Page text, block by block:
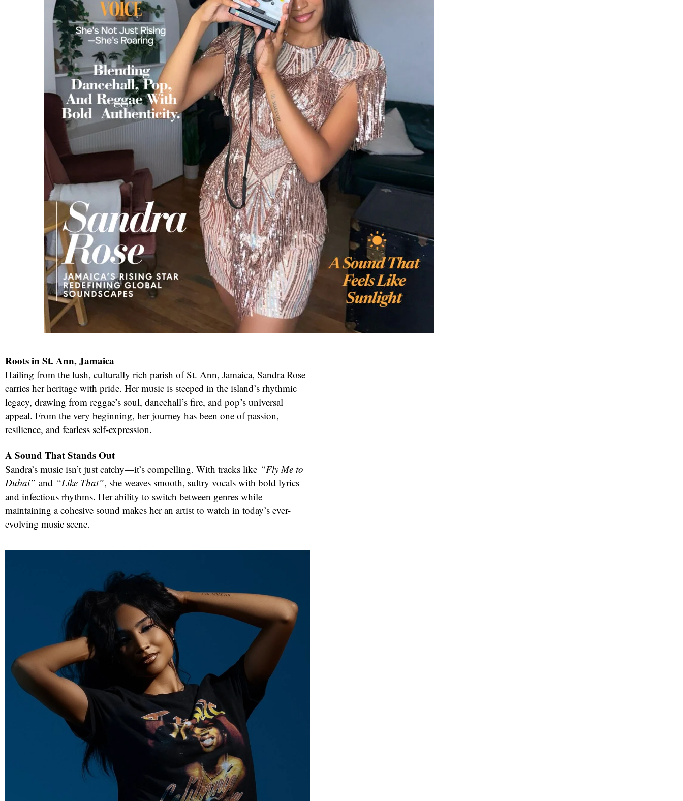
Roots in St. Ann, Jamaica
Hailing from the lush, culturally rich parish of St. Ann, Jamaica, Sandra Rose
carries her heritage with pride. Her music is steeped in the island’s rhythmic
legacy, drawing from reggae’s soul, dancehall’s fire, and pop’s universal
appeal. From the very beginning, her journey has been one of passion,
resilience, and fearless self-expression.
A Sound That Stands Out
Sandra’s music isn’t just catchy—it’s compelling. With tracks like “Fly Me to
Dubai” and “Like That”, she weaves smooth, sultry vocals with bold lyrics
and infectious rhythms. Her ability to switch between genres while
maintaining a cohesive sound makes her an artist to watch in today’s ever-
evolving music scene.